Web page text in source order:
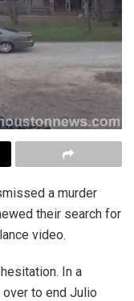
a murder
their search for
video.
In a
to end Julio